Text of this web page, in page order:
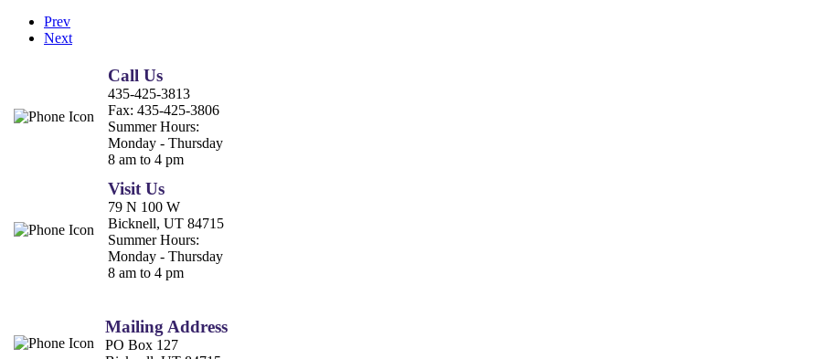
Prev
Next
Call Us
435-425-3813
Fax: 435-425-3806
Summer Hours:
Monday - Thursday
8 am to 4 pm
Visit Us
79 N 100 W
Bicknell, UT 84715
Summer Hours:
Monday - Thursday
8 am to 4 pm
Mailing Address
PO Box 127